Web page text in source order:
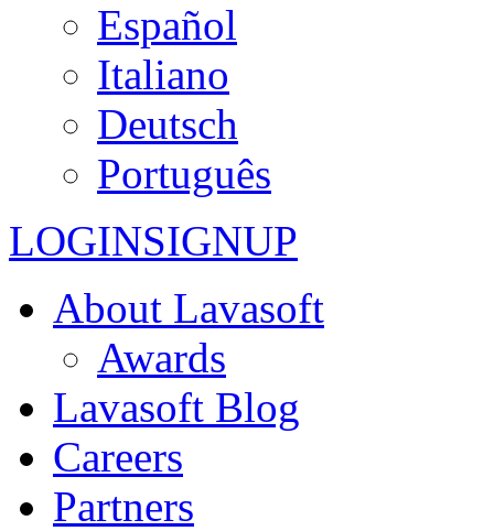
Español
Italiano
Deutsch
Português
LOGINSIGNUP
About Lavasoft
Awards
Lavasoft Blog
Careers
Partners